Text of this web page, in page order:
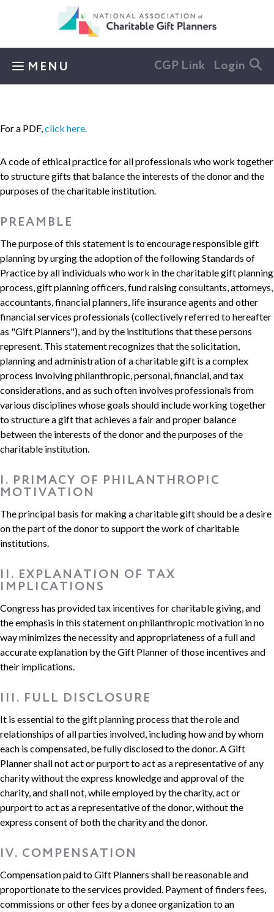
Skip to main content
MENU CGP Link Login
For a PDF,click here.
A code of ethical practice for all professionals who work together
to structure gifts that balance the interests of the donor and the
purposes of the charitable institution.
PREAMBLE
The purpose of this statement is to encourage responsible gift
planning by urging the adoption of the following Standards of
Practice by all individuals who work in the charitable gift planning
process, gift planning officers, fund raising consultants, attorneys,
accountants, financial planners, life insurance agents and other
financial services professionals (collectively referred to hereafter
as "Gift Planners"), and by the institutions that these persons
represent. This statement recognizes that the solicitation,
planning and administration of a charitable gift is a complex
process involving philanthropic, personal, financial, and tax
considerations, and as such often involves professionals from
various disciplines whose goals should include working together
to structure a gift that achieves a fair and proper balance
between the interests of the donor and the purposes of the
charitable institution.
I. PRIMACY OF PHILANTHROPIC
MOTIVATION
The principal basis for making a charitable gift should be a desire
on the part of the donor to support the work of charitable
institutions.
II. EXPLANATION OF TAX
IMPLICATIONS
Congress has provided tax incentives for charitable giving, and
the emphasis in this statement on philanthropic motivation in no
way minimizes the necessity and appropriateness of a full and
accurate explanation by the Gift Planner of those incentives and
their implications.
III. FULL DISCLOSURE
It is essential to the gift planning process that the role and
relationships of all parties involved, including how and by whom
each is compensated, be fully disclosed to the donor. A Gift
Planner shall not act or purport to act as a representative of any
charity without the express knowledge and approval of the
charity, and shall not, while employed by the charity, act or
purport to act as a representative of the donor, without the
express consent of both the charity and the donor.
IV. COMPENSATION
Compensation paid to Gift Planners shall be reasonable and
proportionate to the services provided. Payment of finders fees,
commissions or other fees by a donee organization to an